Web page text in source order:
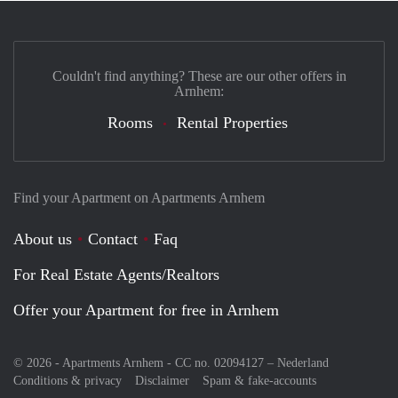
Find your Apartment on Apartments Arnhem
About us Contact
Faq
For Real Estate Agents/Realtors
Offer your Apartment for free in Arnhem
© 2026 - Apartments Arnhem - CC no. 02094127 – Nederland
Conditions & privacy
Disclaimer Spam & fake-accounts
Couldn't find anything? These are our other offers in
Arnhem:
Rooms Rental Properties